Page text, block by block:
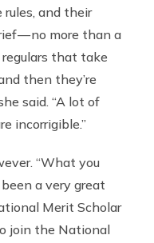
and their
— no more than a
that take
then they’re
said. “A lot of
incorrigible.”
“What you
a very great
Merit Scholar
join the National